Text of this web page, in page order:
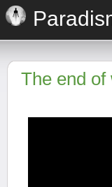
The end